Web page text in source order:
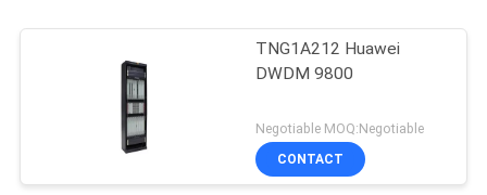
TNG1A212 Huawei
DWDM 9800
Negotiable MOQ:Negotiable
CONTACT